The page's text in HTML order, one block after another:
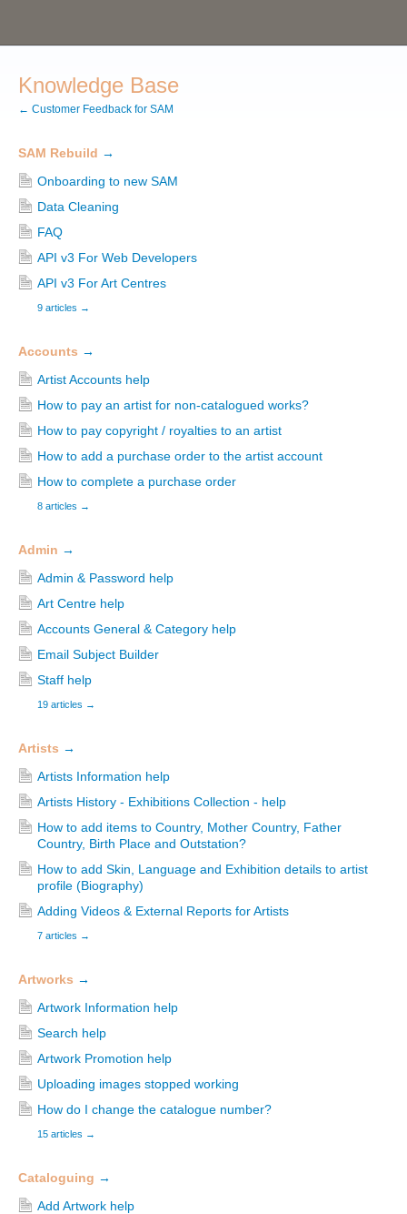
Knowledge Base
← Customer Feedback for SAM
SAM Rebuild →
Onboarding to new SAM
Data Cleaning
FAQ
API v3 For Web Developers
API v3 For Art Centres
9 articles →
Accounts →
Artist Accounts help
How to pay an artist for non-catalogued works?
How to pay copyright / royalties to an artist
How to add a purchase order to the artist account
How to complete a purchase order
8 articles →
Admin →
Admin & Password help
Art Centre help
Accounts General & Category help
Email Subject Builder
Staff help
19 articles →
Artists →
Artists Information help
Artists History - Exhibitions Collection - help
How to add items to Country, Mother Country, Father
Country, Birth Place and Outstation?
How to add Skin, Language and Exhibition details to artist
profile (Biography)
Adding Videos & External Reports for Artists
7 articles →
Artworks →
Artwork Information help
Search help
Artwork Promotion help
Uploading images stopped working
How do I change the catalogue number?
15 articles →
Cataloguing →
Add Artwork help